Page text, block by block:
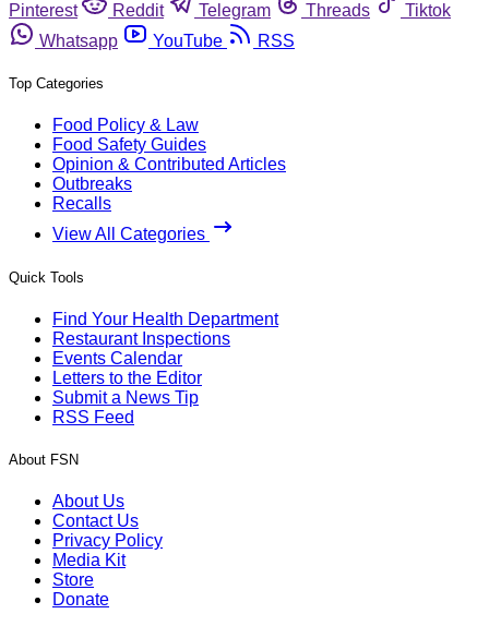
Pinterest
Reddit Telegram Threads
Tiktok
Whatsapp
YouTube RSS
Top Categories
Food Policy & Law
Food Safety Guides
Opinion & Contributed Articles
Outbreaks
Recalls
View All Categories
Quick Tools
Find Your Health Department
Restaurant Inspections
Events Calendar
Letters to the Editor
Submit a News Tip
RSS Feed
About FSN
About Us
Contact Us
Privacy Policy
Media Kit
Store
Donate